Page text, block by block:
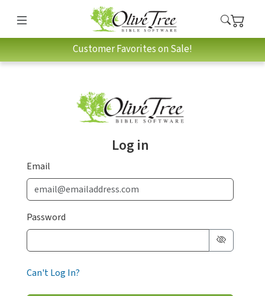
Customer Favorites on Sale!
Log in
Email
Password
Can't Log In?